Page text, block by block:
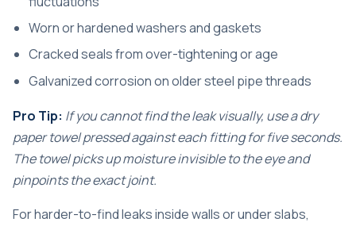
Worn or hardened washers and gaskets
Cracked seals from over-tightening or age
Galvanized corrosion on older steel pipe threads
Pro Tip: If you cannot find the leak visually, use a dry
paper towel pressed against each fitting for five seconds.
The towel picks up moisture invisible to the eye and
pinpoints the exact joint.
For harder-to-find leaks inside walls or under slabs,